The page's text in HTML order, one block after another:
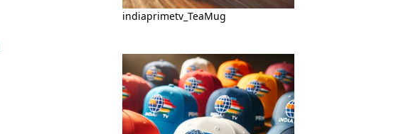
indiaprimetv_TeaMug